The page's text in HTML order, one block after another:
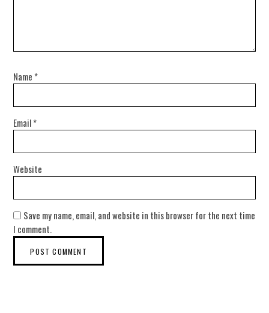
Name *
Email*
Website
Save my name, email, and website in this browser for the next time
I comment.